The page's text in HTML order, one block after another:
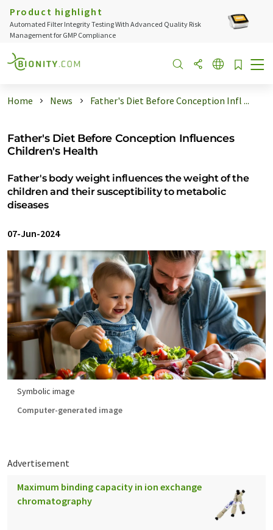
Product highlight
Automated Filter Integrity Testing With Advanced Quality Risk
Management for GMP Compliance
Home News Father's Diet Before Conception Infl ...
Father's Diet Before Conception Influences
Children's Health
Father's body weight influences the weight of the
children and their susceptibility to metabolic
diseases
07-Jun-2024
Symbolic image
Computer-generated image
Advertisement
Maximum binding capacity in ion exchange
chromatography